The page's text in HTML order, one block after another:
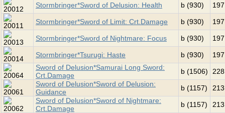
Stormbringer*Sword of Delusion: Health b (930)
Stormbringer*Sword of Limit: Crt.Damage b (930)
Stormbringer*Sword of Nightmare: Focus b (930)
Stormbringer*Tsurugi: Haste b (930)
Sword of Delusion*Samurai Long Sword:
Crt.Damage
b (1506)
Sword of Delusion*Sword of Delusion:
Guidance
b (1157)
Sword of Delusion*Sword of Nightmare:
Crt.Damage
b (1157)